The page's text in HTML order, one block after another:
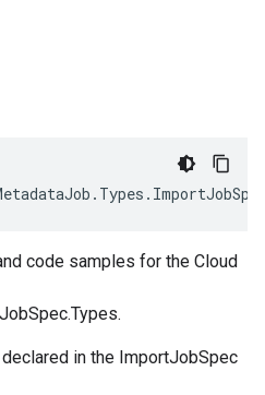
code samples for the Cloud
in the ImportJobSpec